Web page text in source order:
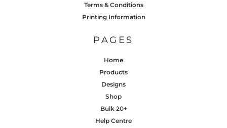
Terms & Conditions
Printing Information
PAGES
Home
Products
Designs
Shop
Bulk 20+
Help Centre